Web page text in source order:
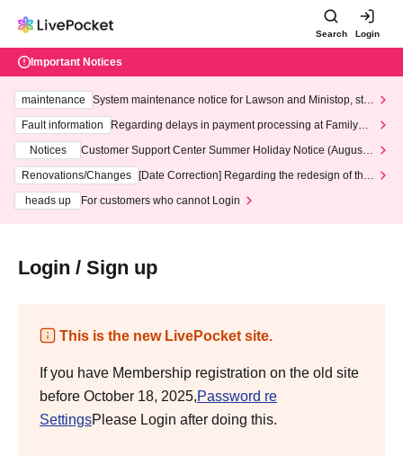
Search Login
Important Notices
maintenance
System maintenance notice for Lawson and Ministop, star
ting at 3:00 AM on Wednesday (Wed)
Fault information
Regarding delays in payment processing at FamilyMa
Notices
Customer Support Center Summer Holiday Notice (August 1
3th - August 14th, 2026)
Renovations/Changes
[Date Correction] Regarding the redesign of the
heads up
For customers who cannot Login
Login / Sign up
This is the new LivePocket site.
If you have Membership registration on the old site
before October 18, 2025,Password re
SettingsPlease Login after doing this.